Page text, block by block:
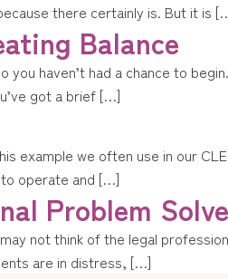
there certainly is. But it is
Balance
haven’t had a chance to
got a brief […]
example we often use in our
to operate and […]
Problem
not think of the legal
are in distress, […]